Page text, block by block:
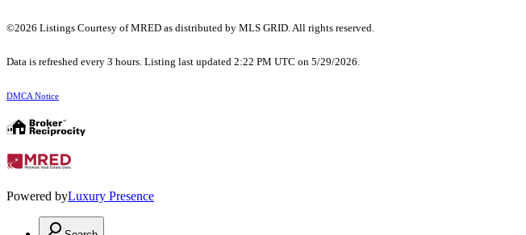
©2026 Listings Courtesy of MRED as distributed by MLS GRID. All rights reserved.
Data is refreshed every 3 hours. Listing last updated 2:22 PM UTC on 5/29/2026.
DMCA Notice
Powered byLuxury Presence